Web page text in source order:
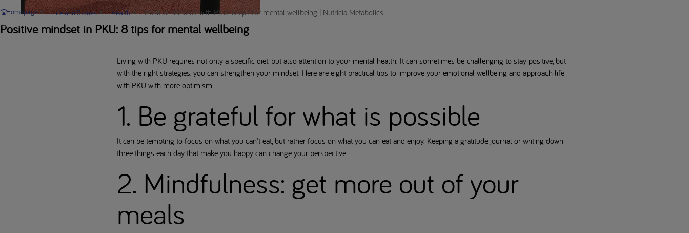
Positive mindset in PKU: 8 tips for mental wellbeing
Homepage Life and Stories Health Positive mindset with PKU: 8 tips for mental wellbeing | Nutricia Metabolics
Living with PKU requires not only a specific diet, but also attention to your mental health. It can sometimes be challenging to stay positive, but
with the right strategies, you can strengthen your mindset. Here are eight practical tips to improve your emotional wellbeing and approach life
with PKU with more optimism.
1. Be grateful for what is possible
It can be tempting to focus on what you can't eat, but rather focus on what you can eat and enjoy. Keeping a gratitude journal or writing down
three things each day that make you happy can change your perspective.
2. Mindfulness: get more out of your
meals